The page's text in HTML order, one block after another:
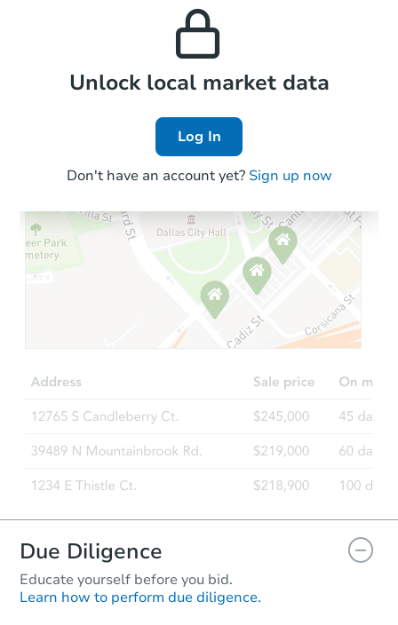
Local Comps
Unlock local market data
Log In
Don't have an account yet? Sign up now
Due Diligence
Educate yourself before you bid.
Learn how to perform due diligence.